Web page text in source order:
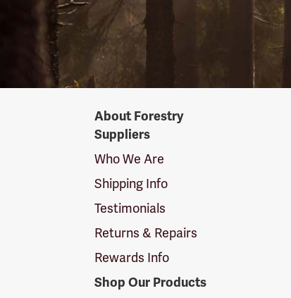
SuppliersAbout Forestry
Suppliers
Who We Are
Shipping Info
Testimonials
Returns & Repairs
Rewards Info
Shop Our Products